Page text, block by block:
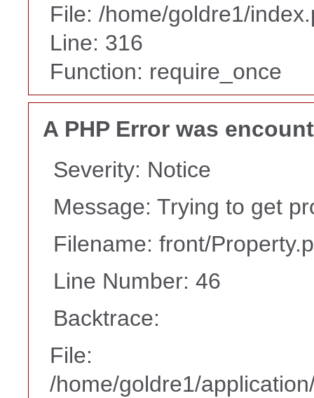
File: /home/goldre1/
Line: 316
Function: require_once
A PHP Error was
Severity: Notice
Message: Trying to get
Filename: front/
Line Number: 46
Backtrace:
File:
/home/goldre1/